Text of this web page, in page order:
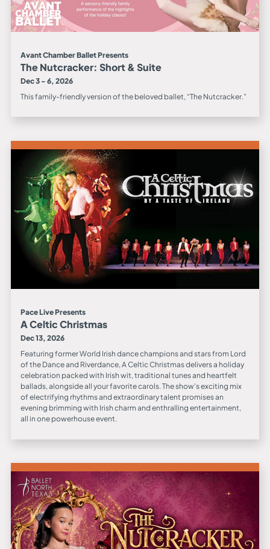
Avant Chamber Ballet Presents
The Nutcracker: Short & Suite
Dec 3 - 6, 2026
This family-friendly version of the beloved ballet, “The Nutcracker.”
Pace Live Presents
A Celtic Christmas
Dec 13, 2026
Featuring former World Irish dance champions and stars from Lord
of the Dance and Riverdance, A Celtic Christmas delivers a holiday
celebration packed with Irish wit, traditional tunes and heartfelt
ballads, alongside all your favorite carols. The show's exciting mix
of electrifying rhythms and extraordinary talent promises an
evening brimming with Irish charm and enthralling entertainment,
all in one powerhouse event.